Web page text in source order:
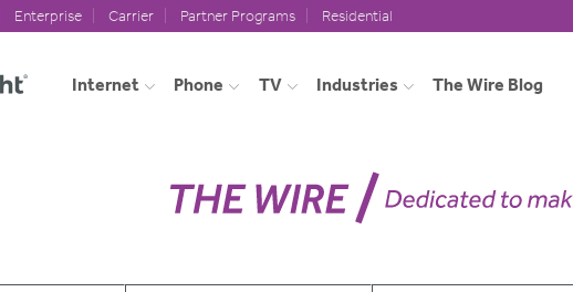
Enterprise Carrier Partner Programs Residential
Internet Phone TV Industries The Wire Blog